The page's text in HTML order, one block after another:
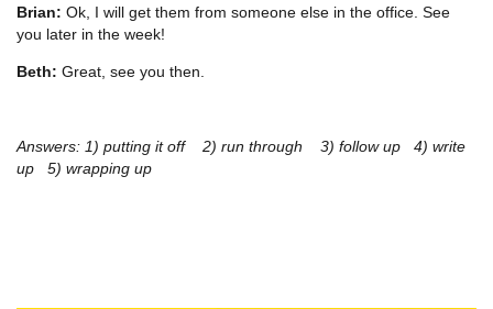
Brian: Ok, I will get them from someone else in the office. See
you later in the week!
Beth: Great, see you then.
Answers: 1) putting it off 2) run through 3) follow up 4) write
up 5) wrapping up